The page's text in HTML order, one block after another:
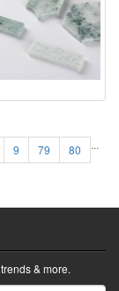
9 ...
79
80
& more.